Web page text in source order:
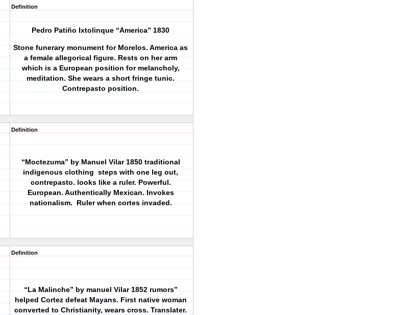
Definition
Pedro Patiño Ixtolinque “America” 1830
Stone funerary monument for Morelos. America as
a female allegorical figure. Rests on her arm
which is a European position for melancholy,
meditation. She wears a short fringe tunic.
Contrepasto position.
Definition
“Moctezuma” by Manuel Vilar 1850 traditional
indigenous clothing steps with one leg out,
contrepasto. looks like a ruler. Powerful.
European. Authentically Mexican. Invokes
nationalism. Ruler when cortes invaded.
Definition
“La Malinche” by manuel Vilar 1852 rumors”
helped Cortez defeat Mayans. First native woman
converted to Christianity, wears cross. Translater.